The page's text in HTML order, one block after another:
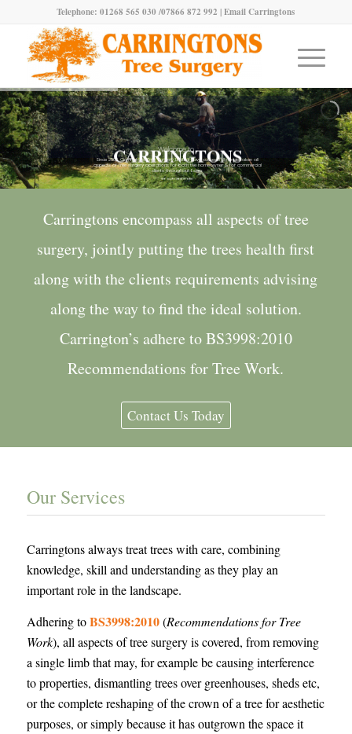
Telephone: 01268 565 030 /07866 872 992 |Email Carringtons
CARRINGTONS
Welcome to
Since 2003, Carringtons Tree Surgery Limited have successfully undertaken all
aspects of tree surgery operations for both the homeowner & for commercial
clients throughout Essex
SEE OUR LATEST WORK
Carringtons encompass all aspects of tree
surgery, jointly putting the trees health first
along with the clients requirements advising
along the way to find the ideal solution.
Carrington’s adhere to BS3998:2010
Recommendations for Tree Work.
Contact Us Today
Our Services
Carringtons always treat trees with care, combining
knowledge, skill and understanding as they play an
important role in the landscape.
Adhering toBS3998:2010(Recommendations for Tree
Work), all aspects of tree surgery is covered, from removing
a single limb that may, for example be causing interference
to properties, dismantling trees over greenhouses, sheds etc,
or the complete reshaping of the crown of a tree for aesthetic
purposes, or simply because it has outgrown the space it